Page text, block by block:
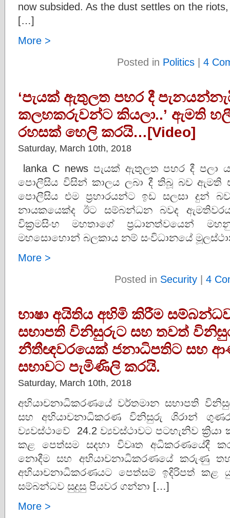
now subsided. As the dust settles on the
[…]
More >
Posted in Politics | 4
‘පැයක් ඇතුලත පහර දී
කලහකරුවන්ට කියලා..’ ඇමති
රහසක් හෙලි කරයි…[Video]
Saturday, March 10th, 2018
lanka C news පැයක් ඇතුලත පහර දී
පොලීසිය විසින් කාලය ලබා දී තිබූ බව ඇමති
පොලීසිය එම ප‍්‍රහාරයන්ට ඉඩ සලසා දුන්
නායකයෙක්ද ඊට සම්බන්ධන බවද
වික‍්‍රමසිංහ මහතාගේ ප‍්‍රධානත්වයෙන්
මහසොහොන් බලකාය නම් සංවිධානයේ
More >
Posted in Security | 4
භාෂා අයිතිය අහිමි කිරීම
සභාපති විනිසුරුට සහ තවත්
නීතීඥවරයෙක් ජනාධිපතිට සහ
සභාවට පැමිණිලි කරයි.
Saturday, March 10th, 2018
අභියාචනාධිකරණයේ වර්තමාන සභාපති
සහ අභියාචනාධිකරණ විනිසුරු ශිරාන්
ව්‍යවස්ථාවේ 24.2 ව්‍යවස්ථාවට පටහැනිව
කළ පෙත්සම සදහා විවෘත අධිකරණයේදී
නොදීම සහ අභියාචනාධිකරණයේ කරුණු
අභියාචනාධිකරණයට පෙත්සම් ඉදිරිපත් කළ
සම්බන්ධව සුදුසු පියවර ගන්නා […]
More >